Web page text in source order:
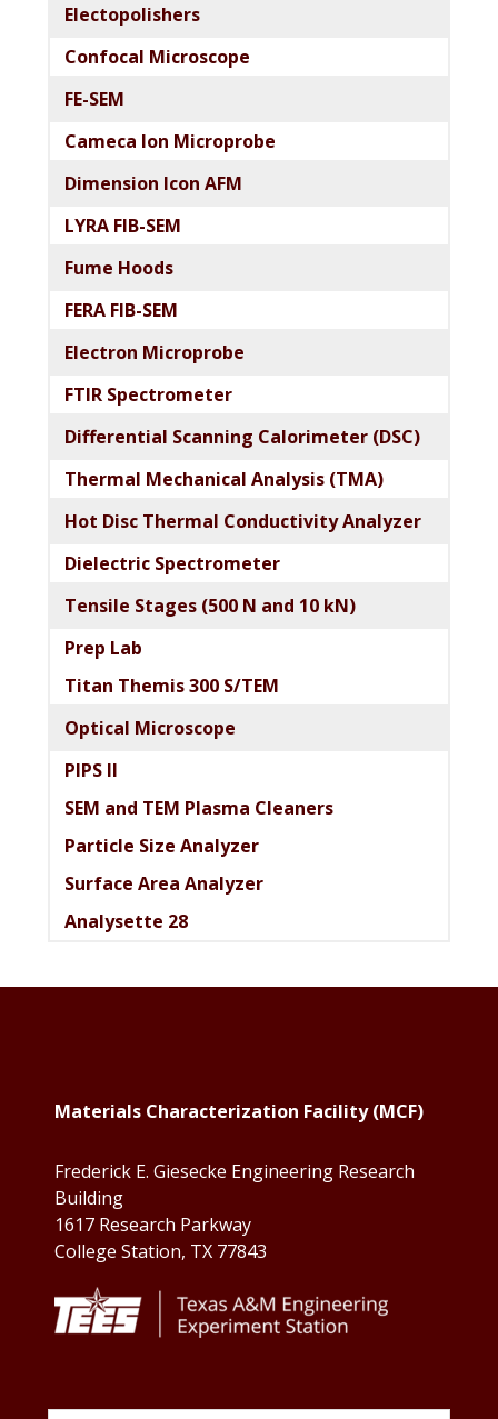
Electopolishers
Confocal Microscope
FE-SEM
Cameca Ion Microprobe
Dimension Icon AFM
LYRA FIB-SEM
Fume Hoods
FERA FIB-SEM
Electron Microprobe
FTIR Spectrometer
Differential Scanning Calorimeter (DSC)
Thermal Mechanical Analysis (TMA)
Hot Disc Thermal Conductivity Analyzer
Dielectric Spectrometer
Tensile Stages (500 N and 10 kN)
Prep Lab
Titan Themis 300 S/TEM
Optical Microscope
PIPS II
SEM and TEM Plasma Cleaners
Particle Size Analyzer
Surface Area Analyzer
Analysette 28
Footer
Materials Characterization Facility (MCF)
Frederick E. Giesecke Engineering Research
Building
1617 Research Parkway
College Station, TX 77843